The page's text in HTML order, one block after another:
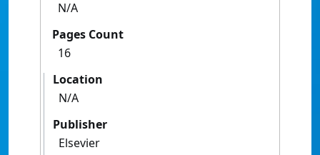
N/A
Pages Count
16
Location
N/A
Publisher
Elsevier